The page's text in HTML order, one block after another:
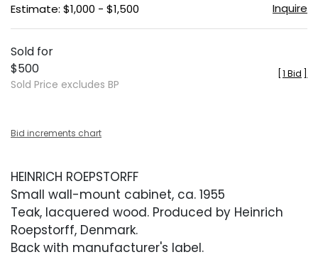
Estimate: $1,000 - $1,500 Inquire
Sold for
$500
Sold Price excludes BP
1 Bid
Bid increments chart
HEINRICH ROEPSTORFF
Small wall-mount cabinet, ca. 1955
Teak, lacquered wood. Produced by Heinrich
Roepstorff, Denmark.
Back with manufacturer's label.